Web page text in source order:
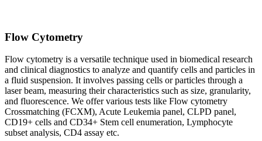
Flow Cytometry
Flow cytometry is a versatile technique used in biomedical research
and clinical diagnostics to analyze and quantify cells and particles in
a fluid suspension. It involves passing cells or particles through a
laser beam, measuring their characteristics such as size, granularity,
and fluorescence. We offer various tests like Flow cytometry
Crossmatching (FCXM), Acute Leukemia panel, CLPD panel,
CD19+ cells and CD34+ Stem cell enumeration, Lymphocyte
subset analysis, CD4 assay etc.